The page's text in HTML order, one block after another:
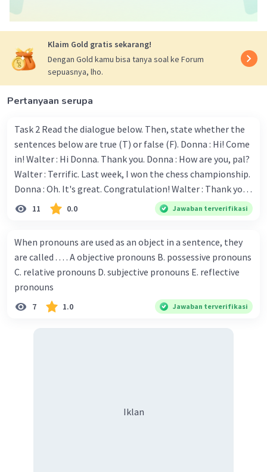
Careless driving.
Jadi, jawaban yang benar adalah g. Careless
driving.
Klaim Gold gratis sekarang!
Dengan Gold kamu bisa tanya soal ke Forum
sepuasnya, lho.
Pertanyaan serupa
Task 2 Read the dialogue below. Then, state whether the
sentences below are true (T) or false (F). Donna : Hi! Come
in! Walter : Hi Donna. Thank you. Donna : How are you, pal?
Walter : Terrific. Last week, I won the chess championship.
Donna : Oh. It's great. Congratulation! Walter : Thank you.
Next month I'll represent Indonesia in the World
elementary school. Walter: How about you? Still writing?
Donna : Yes, I am working on my second novel. Walter : I
think you've proven yourself as a good novelist. Donna :
Thank you for your compliment. Walter : I'm sure one day
your novel will be read by many people in the world. Donna
11 0.0 Jawaban terverifikasi
When pronouns are used as an object in a sentence, they
are called . . . . A objective pronouns B. possessive pronouns
C. relative pronouns D. subjective pronouns E. reflective
pronouns
7 1.0 Jawaban terverifikasi
Iklan